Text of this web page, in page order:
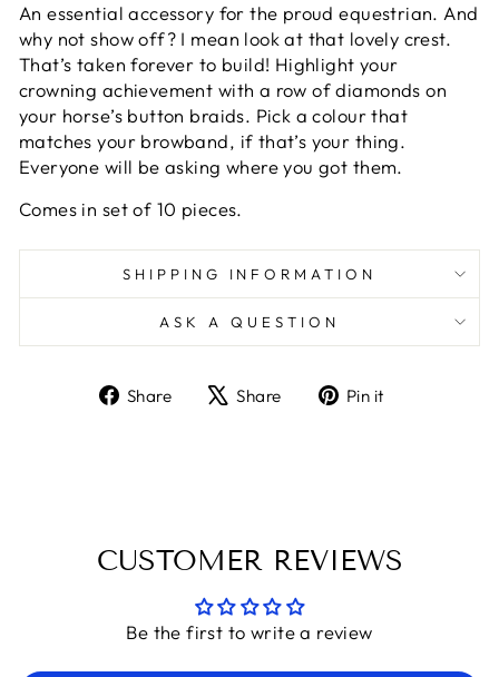
An essential accessory for the proud equestrian. And
why not show off? I mean look at that lovely crest.
That’s taken forever to build! Highlight your
crowning achievement with a row of diamonds on
your horse’s button braids. Pick a colour that
matches your browband, if that’s your thing.
Everyone will be asking where you got them.
Comes in set of 10 pieces.
SHIPPING INFORMATION
ASK A QUESTION
Share
ShareShare
TweetPin it
CUSTOMER REVIEWS
Be the first to write a review